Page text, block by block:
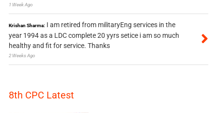
1 Week Ago
Krishan Sharma: I am retired from militaryEng services in the
year 1994 as a LDC complete 20 yyrs setice i am so much
healthy and fit for service. Thanks
2 Weeks Ago
8th CPC Latest